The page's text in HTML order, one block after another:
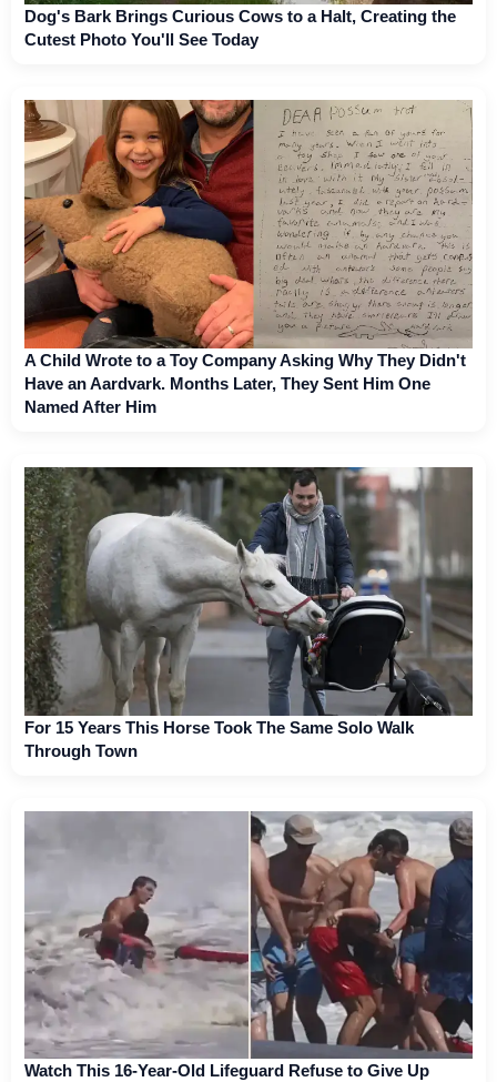
Dog's Bark Brings Curious Cows to a Halt, Creating the
Cutest Photo You'll See Today
A Child Wrote to a Toy Company Asking Why They Didn't
Have an Aardvark. Months Later, They Sent Him One
Named After Him
For 15 Years This Horse Took The Same Solo Walk
Through Town
Watch This 16-Year-Old Lifeguard Refuse to Give Up